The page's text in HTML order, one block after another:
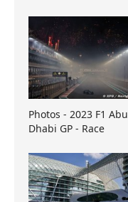
Photos - 2023 F1 Abu
Dhabi GP - Race